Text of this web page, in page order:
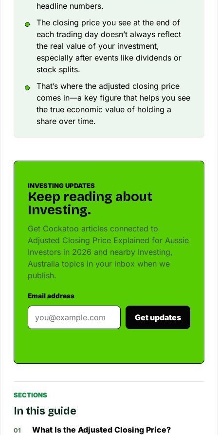
headline numbers.
The closing price you see at the end of
each trading day doesn’t always reflect
the real value of your investment,
especially after events like dividends or
stock splits.
That’s where the adjusted closing price
comes in—a key figure that helps you see
the true economic value of holding a
share over time.
INVESTING UPDATES
Keep reading about
Investing.
Get Cockatoo articles connected to
Adjusted Closing Price Explained for Aussie
Investors in 2026 and nearby Investing,
Australia topics in your inbox when we
publish.
Email address
Get updates
SECTIONS
In this guide
What Is the Adjusted Closing Price?